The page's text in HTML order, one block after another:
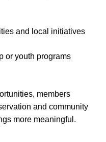
and local initiatives
or youth programs
members
and community
more meaningful.